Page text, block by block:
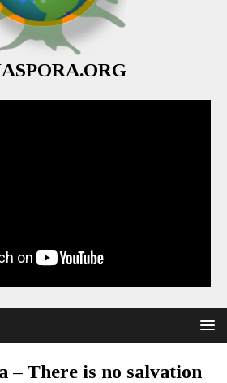
– There is no salvation